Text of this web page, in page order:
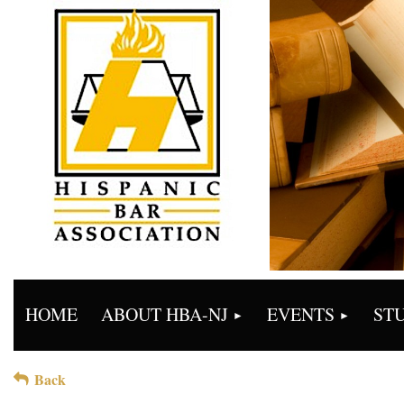
HOME ABOUT HBA-NJ EVENTS
Back